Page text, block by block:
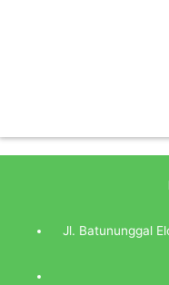
Jl. Batununggal